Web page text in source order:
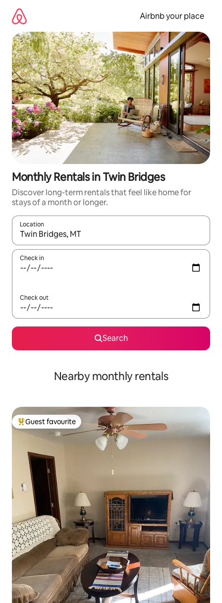
content
Airbnb your place
Monthly Rentals in Twin Bridges
Discover long-term rentals that feel like home for
stays of a month or longer.
Location
When results are available, navigate with the up and down
Check in
Check out
Search
Nearby monthly rentals
Top guest favourite
Guest favourite